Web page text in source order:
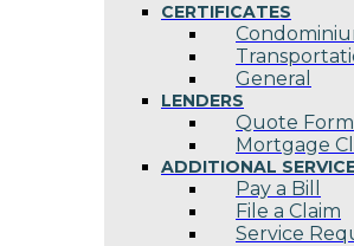
CERTIFICATES
General
LENDERS
Quote Form
Mortgage
ADDITIONAL
Pay a Bill
File a Claim
Service